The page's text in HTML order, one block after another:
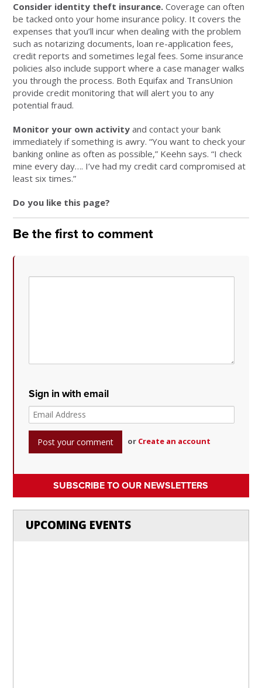
Consider identity theft insurance. Coverage can often
be tacked onto your home insurance policy. It covers the
expenses that you’ll incur when dealing with the problem
such as notarizing documents, loan re-application fees,
credit reports and sometimes legal fees. Some insurance
policies also include support where a case manager walks
you through the process. Both Equifax and TransUnion
provide credit monitoring that will alert you to any
potential fraud.
Monitor your own activity and contact your bank
immediately if something is awry. “You want to check your
banking online as often as possible,” Keehn says. “I check
mine every day…. I’ve had my credit card compromised at
least six times.”
Do you like this page?
Be the first to comment
Sign in with email
or Create an account
SUBSCRIBE TO OUR NEWSLETTERS
UPCOMING EVENTS